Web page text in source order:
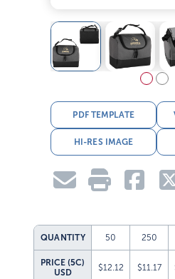
PDF TEMPLATE
HI-RES IMAGE
QUANTITY 50 250
PRICE (5C)
USD
$12.12 $11.17